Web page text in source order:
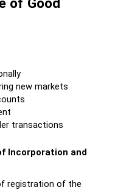
new markets
transactions
Incorporation and
registration of the